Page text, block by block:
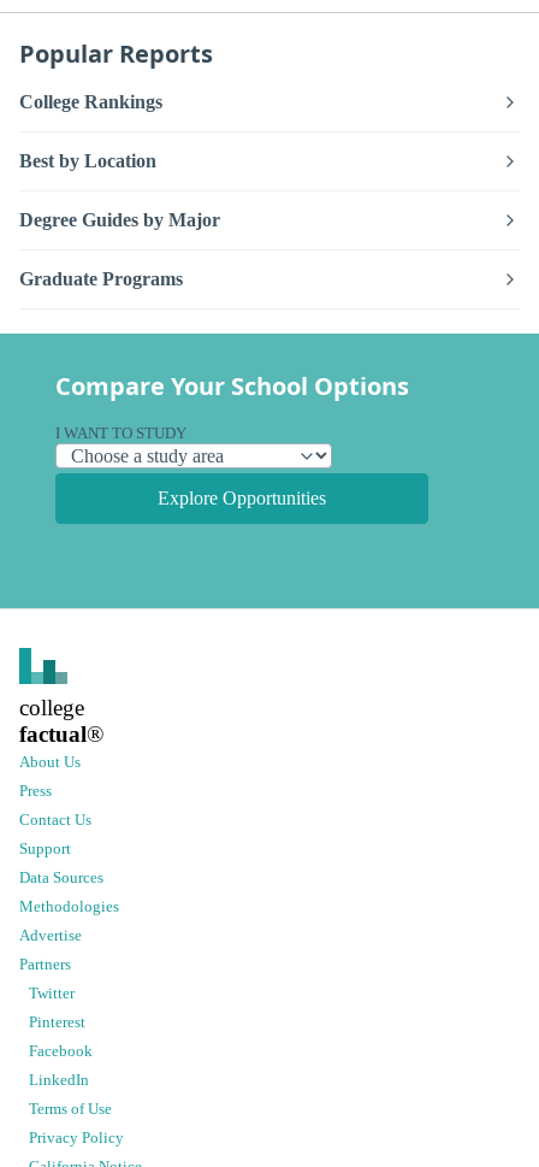
Popular Reports
College Rankings
Best by Location
Degree Guides by Major
Graduate Programs
Compare Your School Options
I WANT TO STUDY
Explore Opportunities
college
factual®
About Us
Press
Contact Us
Support
Data Sources
Methodologies
Advertise
Partners
Twitter
Pinterest
Facebook
LinkedIn
Terms of Use
Privacy Policy